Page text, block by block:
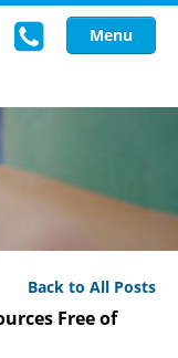
Menu
Back to All Posts
Free of